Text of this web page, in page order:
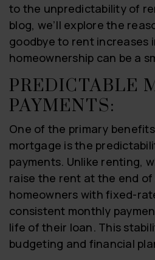
to the unpredictability of
blog, we’ll explore the
goodbye to rent increases
homeownership can be a
PREDICTABLE
PAYMENTS:
One of the primary
mortgage is the
payments. Unlike renting,
raise the rent at the end of
homeowners with fixed-
consistent monthly
life of their loan. This
budgeting and financial